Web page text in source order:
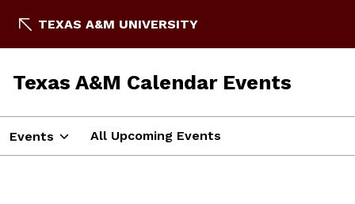
TEXAS A&M UNIVERSITY
Texas A&M Calendar Events
Events All Upcoming Events